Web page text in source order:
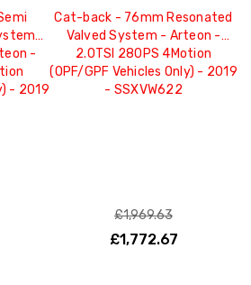
-
- 2019
Cat-back - 76mm Resonated
Valved System - Arteon -
2.0TSI 280PS 4Motion
(OPF/GPF Vehicles Only) - 2019
- SSXVW622
£1,969.63
£1,772.67